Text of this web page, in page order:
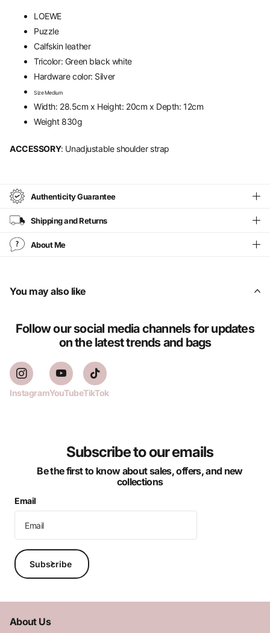
LOEWE
Puzzle
Calfskin leather
Tricolor: Green black white
Hardware color: Silver
Size Medium
Width: 28.5cm x Height: 20cm x Depth: 12cm
Weight 830g
ACCESSORY: Unadjustable shoulder strap
Authenticity Guarantee
Shipping and Returns
About Me
You may also like
Follow our social media channels for updates
on the latest trends and bags
InstagramYouTubeTikTok
Subscribe to our emails
Be the first to know about sales, offers, and new
collections
Email
Subscribe
About Us